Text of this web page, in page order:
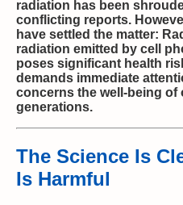
radiation has been
conflicting reports.
have settled the matter:
radiation emitted by cell
poses significant health
demands immediate
concerns the well-being
generations.
The Science Is
Is Harmful